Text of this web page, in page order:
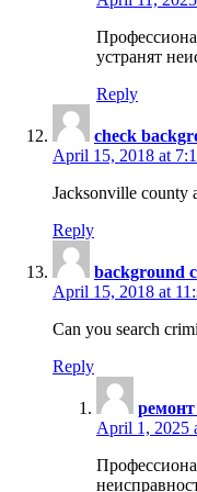
устранят
Reply
check
April 15, 2018 at
Jacksonville county
Reply
background
April 15, 2018 at
Can you search
Reply
April 1, 2025